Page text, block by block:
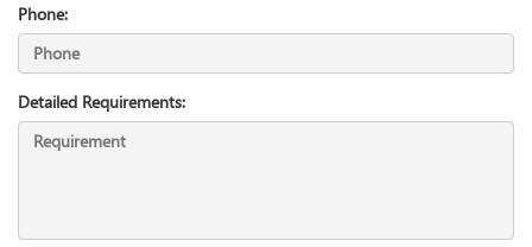
Phone:
Detailed Requirements: